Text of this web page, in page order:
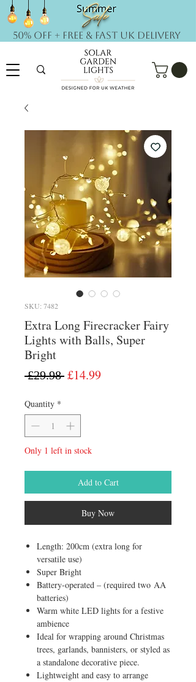
50% OFF + FREE & Fast UK DELIVERY
SKU: 7482
Extra Long Firecracker Fairy
Lights with Balls, Super
Bright
£29.98 Regular
£14.99Sale
Quantity *
Only 1 left in stock
Add to Cart
Buy Now
Length: 200cm (extra long for
versatile use)
Super Bright
Battery-operated – (required two AA
batteries)
Warm white LED lights for a festive
ambience
Ideal for wrapping around Christmas
trees, garlands, bannisters, or styled as
a standalone decorative piece.
Lightweight and easy to arrange